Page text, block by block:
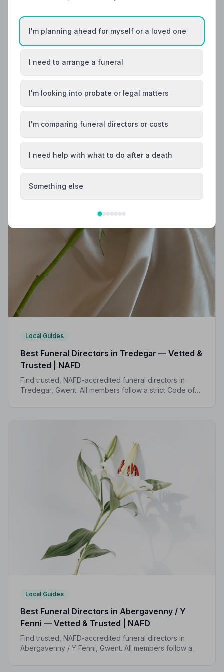
Helpful Guides
Local Guides
Best Funeral Directors in Tredegar — Vetted &
Trusted | NAFD
Find trusted, NAFD-accredited funeral directors in
Tredegar, Gwent. All members follow a strict Code of
Local Guides
Best Funeral Directors in Abergavenny / Y
Fenni — Vetted & Trusted | NAFD
Find trusted, NAFD-accredited funeral directors in
Abergavenny / Y Fenni, Gwent. All members follow a
I'm planning ahead for myself or a loved one
I need to arrange a funeral
I'm looking into probate or legal matters
I'm comparing funeral directors or costs
I need help with what to do after a death
Something else